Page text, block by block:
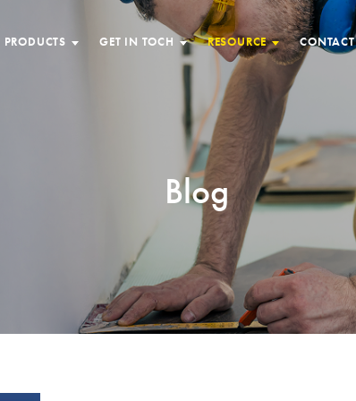
PRODUCTS GET IN TOCH RESOURCE CONTACT
Blog